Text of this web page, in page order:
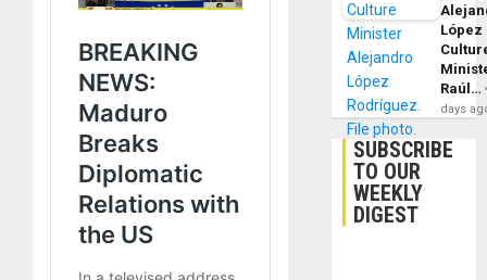
López
Raúl…
days
SUBSCRIBE
TO OUR
WEEKLY
DIGEST